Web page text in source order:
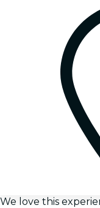
We love this